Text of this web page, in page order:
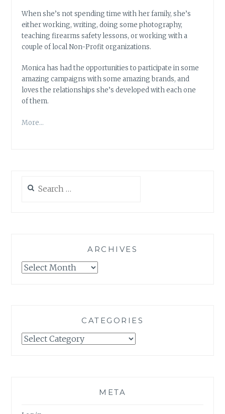
When she’s not spending time with her family, she’s
either working, writing, doing some photography,
teaching firearms safety lessons, or working with a
couple of local Non-Profit organizations.
Monica has had the opportunities to participate in some
amazing campaigns with some amazing brands, and
loves the relationships she’s developed with each one
of them.
More…
for:
ARCHIVES
Archives
CATEGORIES
Categories
META